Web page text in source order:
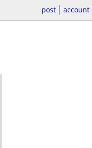
post account